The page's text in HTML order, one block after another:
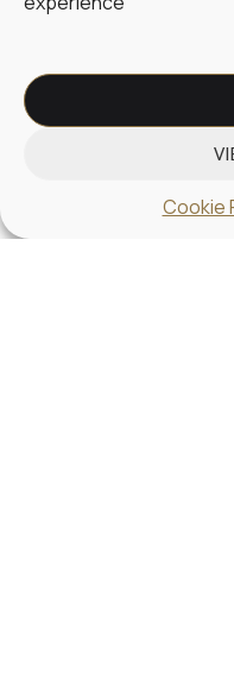
Cookie
transactions without